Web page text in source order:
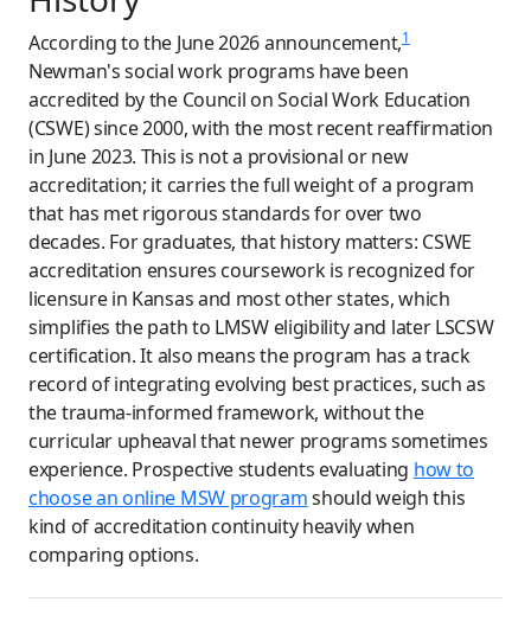
According to the June 2026 announcement,1
Newman's social work programs have been
accredited by the Council on Social Work Education
(CSWE) since 2000, with the most recent reaffirmation
in June 2023. This is not a provisional or new
accreditation; it carries the full weight of a program
that has met rigorous standards for over two
decades. For graduates, that history matters: CSWE
accreditation ensures coursework is recognized for
licensure in Kansas and most other states, which
simplifies the path to LMSW eligibility and later LSCSW
certification. It also means the program has a track
record of integrating evolving best practices, such as
the trauma-informed framework, without the
curricular upheaval that newer programs sometimes
experience. Prospective students evaluating how to
choose an online MSW programshould weigh this
kind of accreditation continuity heavily when
comparing options.